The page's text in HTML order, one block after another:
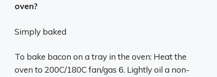
oven?
Simply baked
To bake bacon on a tray in the oven: Heat the
oven to 200C/180C fan/gas 6. Lightly oil a non-